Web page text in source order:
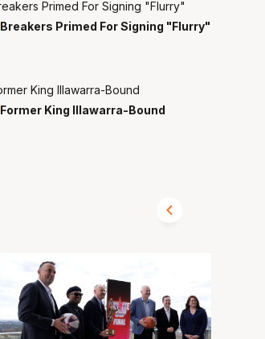
10 Jun
Breakers Primed For Signing "Flurry"
25 May
Former King Illawarra-Bound